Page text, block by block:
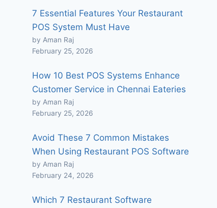
7 Essential Features Your Restaurant
POS System Must Have
by Aman Raj
February 25, 2026
How 10 Best POS Systems Enhance
Customer Service in Chennai Eateries
by Aman Raj
February 25, 2026
Avoid These 7 Common Mistakes
When Using Restaurant POS Software
by Aman Raj
February 24, 2026
Which 7 Restaurant Software